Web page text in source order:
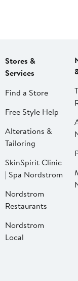
Stores &
Services
Find a Store
Free Style Help
Alterations &
Tailoring
SkinSpirit Clinic
| Spa Nordstrom
Nordstrom
Restaurants
Nordstrom
Local